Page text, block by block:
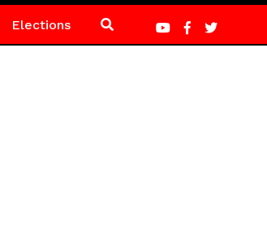
Elections